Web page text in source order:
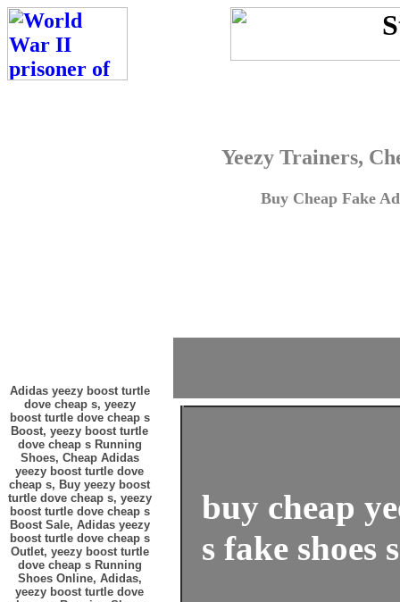
Yeezy Trainers,
Buy Cheap Fake
Adidas yeezy boost turtle
dove cheap s, yeezy
boost turtle dove cheap s
Boost, yeezy boost turtle
dove cheap s Running
Shoes, Cheap Adidas
yeezy boost turtle dove
cheap s, Buy yeezy boost
turtle dove cheap s, yeezy
boost turtle dove cheap s
Boost Sale, Adidas yeezy
boost turtle dove cheap s
Outlet, yeezy boost turtle
dove cheap s Running
Shoes Online, Adidas,
yeezy boost turtle dove
buy cheap
s fake shoes